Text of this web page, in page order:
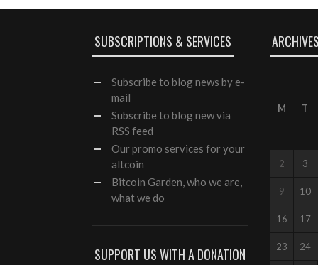
SUBSCRIPTIONS & SERVICES
Subscribe to blog news by e-
mail
Subscribe to blog new via
RSS feed
Ourpromo services for your
altcoin
Bitcoin Garden, who we are,
what we do
SUPPORT US WITH A DONATION
M T
2 3
9 10
16 17
23 24